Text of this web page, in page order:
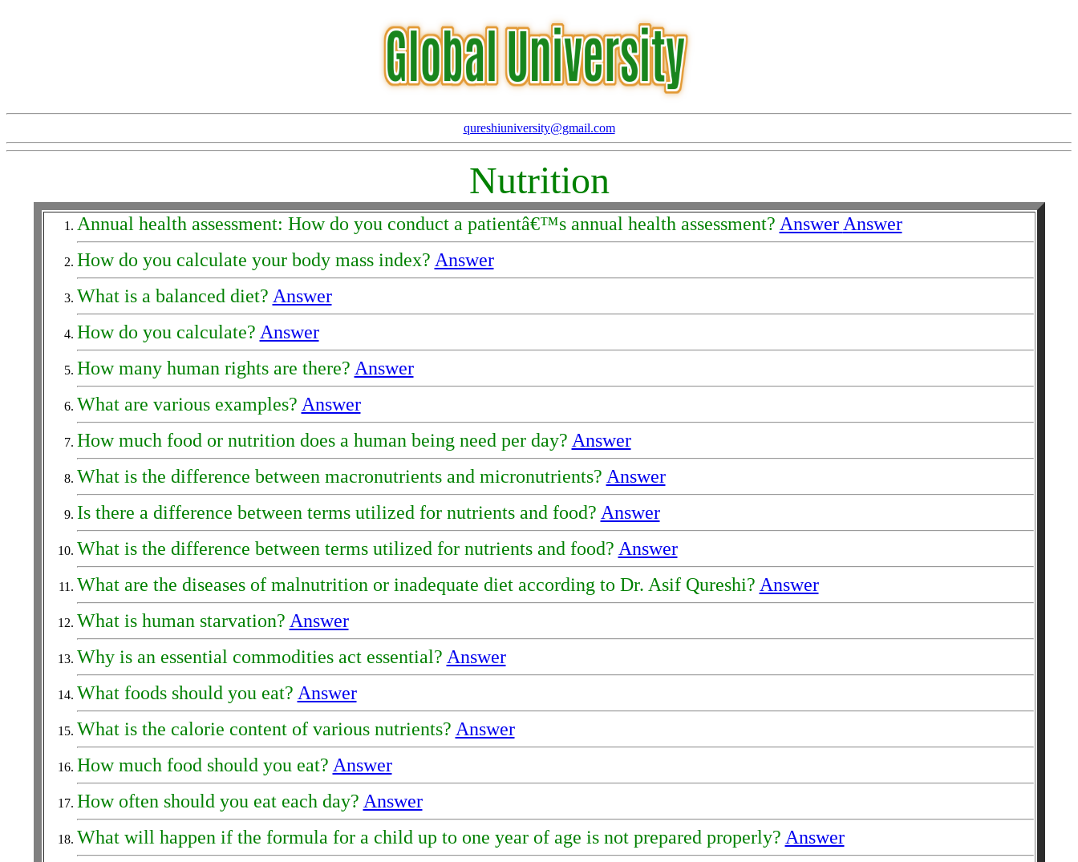
qureshiuniversity@gmail.com
Nutrition
Annual health assessment: How do you conduct a patientâ€™s annual health assessment? Answer Answer
How do you calculate your body mass index? Answer
What is a balanced diet? Answer
How do you calculate? Answer
How many human rights are there? Answer
What are various examples? Answer
How much food or nutrition does a human being need per day? Answer
What is the difference between macronutrients and micronutrients? Answer
Is there a difference between terms utilized for nutrients and food? Answer
What is the difference between terms utilized for nutrients and food? Answer
What are the diseases of malnutrition or inadequate diet according to Dr. Asif Qureshi? Answer
What is human starvation? Answer
Why is an essential commodities act essential? Answer
What foods should you eat? Answer
What is the calorie content of various nutrients? Answer
How much food should you eat? Answer
How often should you eat each day? Answer
What will happen if the formula for a child up to one year of age is not prepared properly? Answer